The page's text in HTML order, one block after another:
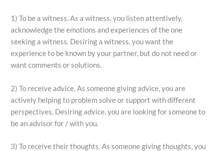
1) To be a witness. As a witness, you listen attentively,
acknowledge the emotions and experiences of the one
seeking a witness. Desiring a witness, you want the
experience to be known by your partner, but do not need or
want comments or solutions.
2) To receive advice. As someone giving advice, you are
actively helping to problem solve or support with different
perspectives. Desiring advice, you are looking for someone to
be an advisor for / with you.
3) To receive their thoughts. As someone giving thoughts, you